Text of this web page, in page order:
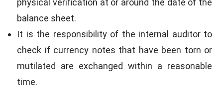
physical verification at or around the date of the
balance sheet.
It is the responsibility of the internal auditor to
check if currency notes that have been torn or
mutilated are exchanged within a reasonable
time.